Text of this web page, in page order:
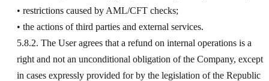
• restrictions caused by AML/CFT checks;
• the actions of third parties and external services.
5.8.2. The User agrees that a refund on internal operations is a
right and not an unconditional obligation of the Company, except
in cases expressly provided for by the legislation of the Republic